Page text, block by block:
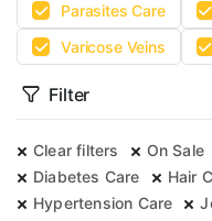
Parasites Care
Varicose Veins
Filter
Clear filters On Sale
Diabetes Care
Hair
Hypertension Care